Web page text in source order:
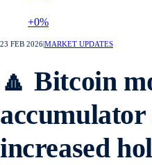
+0%
23 FEB 2026MARKET UPDATES
🔼 Bitcoin
accumulator
increased